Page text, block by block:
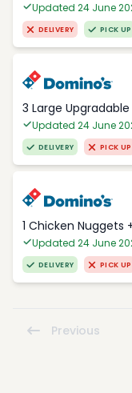
Updated 24 June
DELIVERY PICK UP
3 Large
Updated 24 June
DELIVERY PICK UP
1 Chicken Nuggets
Updated 24 June
DELIVERY PICK UP
Previous